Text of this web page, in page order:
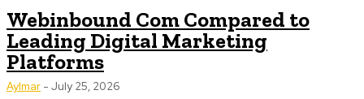
Webinbound Com Compared to
Leading Digital Marketing
Platforms
Aylmar - July 25, 2026